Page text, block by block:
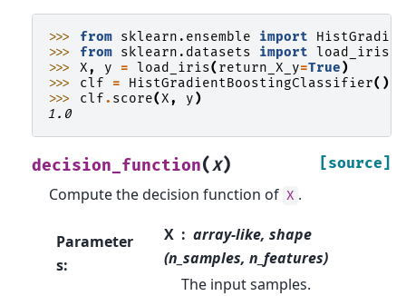
>>> from sklearn.ensemble import
>>> from sklearn.datasets import load_iris
>>> X, y = load_iris( return_X_y=True)
>>> clf = HistGradientBoostingClassifier()
>>> clf. score(X, y)
1.0
decision_function(X) [source]
Compute the decision function of X .
Parameter
s:
X
array-like, shape
(n_samples, n_features)
The input samples.